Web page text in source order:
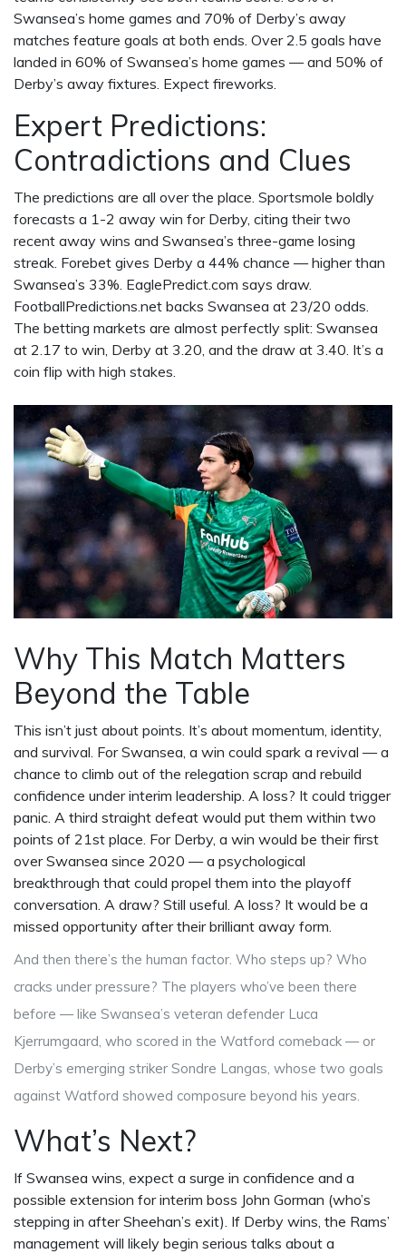
Swansea’s home games and 70% of Derby’s away
matches feature goals at both ends. Over 2.5 goals have
landed in 60% of Swansea’s home games — and 50% of
Derby’s away fixtures. Expect fireworks.
Expert Predictions:
Contradictions and Clues
The predictions are all over the place. Sportsmole boldly
forecasts a 1-2 away win for Derby, citing their two
recent away wins and Swansea’s three-game losing
streak. Forebet gives Derby a 44% chance — higher than
Swansea’s 33%. EaglePredict.com says draw.
FootballPredictions.net backs Swansea at 23/20 odds.
The betting markets are almost perfectly split: Swansea
at 2.17 to win, Derby at 3.20, and the draw at 3.40. It’s a
coin flip with high stakes.
Why This Match Matters
Beyond the Table
This isn’t just about points. It’s about momentum, identity,
and survival. For Swansea, a win could spark a revival — a
chance to climb out of the relegation scrap and rebuild
confidence under interim leadership. A loss? It could trigger
panic. A third straight defeat would put them within two
points of 21st place. For Derby, a win would be their first
over Swansea since 2020 — a psychological
breakthrough that could propel them into the playoff
conversation. A draw? Still useful. A loss? It would be a
missed opportunity after their brilliant away form.
And then there’s the human factor. Who steps up? Who
cracks under pressure? The players who’ve been there
before — like Swansea’s veteran defender Luca
Kjerrumgaard, who scored in the Watford comeback — or
Derby’s emerging striker Sondre Langas, whose two goals
against Watford showed composure beyond his years.
What’s Next?
If Swansea wins, expect a surge in confidence and a
possible extension for interim boss John Gorman (who’s
stepping in after Sheehan’s exit). If Derby wins, the Rams’
management will likely begin serious talks about a